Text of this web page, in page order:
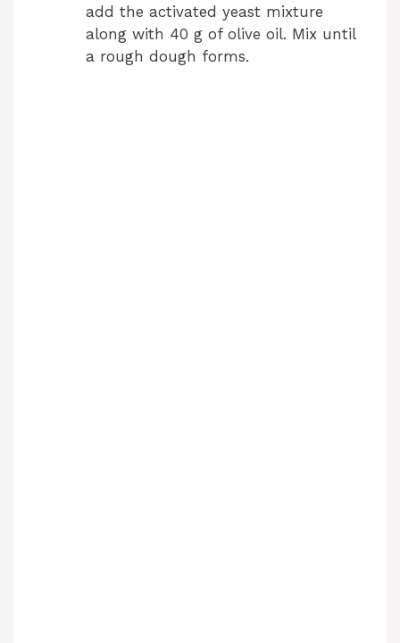
add the activated yeast mixture
along with 40 g of olive oil. Mix until
a rough dough forms.